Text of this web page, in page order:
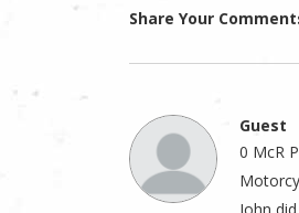
Share Your
Guest
0 McR